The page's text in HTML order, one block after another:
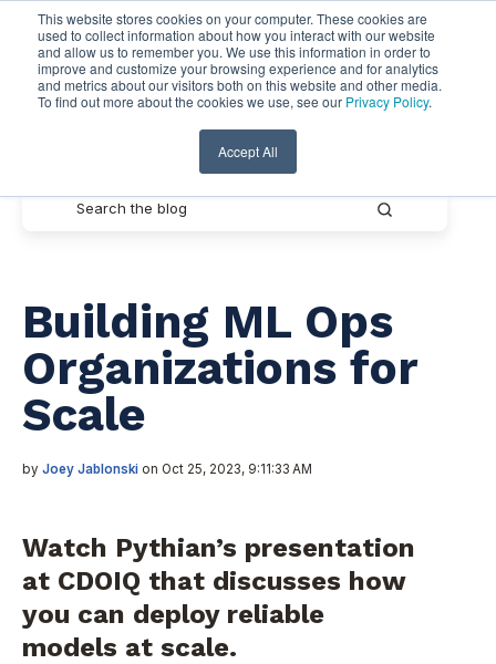
This website stores cookies on your computer. These cookies are
used to collect information about how you interact with our website
and allow us to remember you. We use this information in order to
improve and customize your browsing experience and for analytics
and metrics about our visitors both on this website and other media.
To find out more about the cookies we use, see our Privacy Policy.
Accept All
Pythian Resources
Building ML Ops
Organizations for
Scale
by Joey Jablonski on Oct 25, 2023, 9:11:33 AM
Watch Pythian’s presentation
at CDOIQ that discusses how
you can deploy reliable
models at scale.